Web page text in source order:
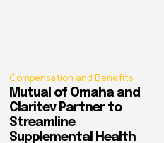
Compensation and Benefits
Mutual of Omaha and
Claritev Partner to
Streamline
Supplemental Health